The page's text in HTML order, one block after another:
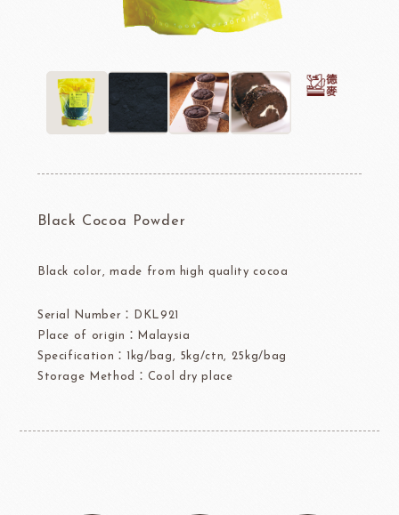
Black Cocoa Powder
Black color, made from high quality cocoa
Serial Number：DKL921
Place of origin：Malaysia
Specification：1kg/bag, 5kg/ctn, 25kg/bag
Storage Method：Cool dry place